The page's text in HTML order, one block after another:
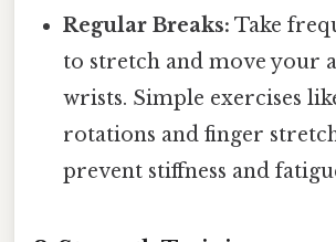
Regular Breaks: Take
to stretch and move your
wrists. Simple exercises
rotations and finger
prevent stiffness and